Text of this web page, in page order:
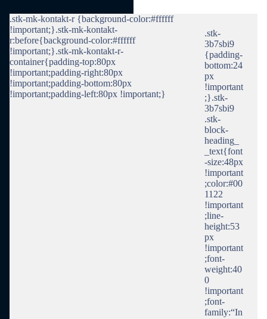
.stk-mk-kontakt-r {background-color:#ffffff
!important;}.stk-mk-kontakt-
r:before{background-color:#ffffff
!important;}.stk-mk-kontakt-r-
container{padding-top:80px
!important;padding-right:80px
!important;padding-bottom:80px
!important;padding-left:80px !important;}
.stk-
3b7sbi9
{padding-
bottom:24
px
!important
;}.stk-
3b7sbi9
.stk-
block-
heading_
_text{font
-size:48px
!important
;color:#00
1122
!important
;line-
height:53
px
!important
;font-
weight:40
0
!important
;font-
family:“In